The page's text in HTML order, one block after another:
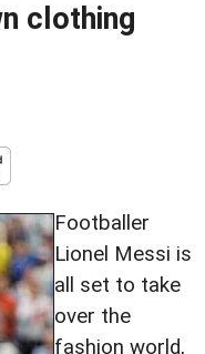
clothing
Footballer
Lionel Messi is
all set to take
over the
fashion world,